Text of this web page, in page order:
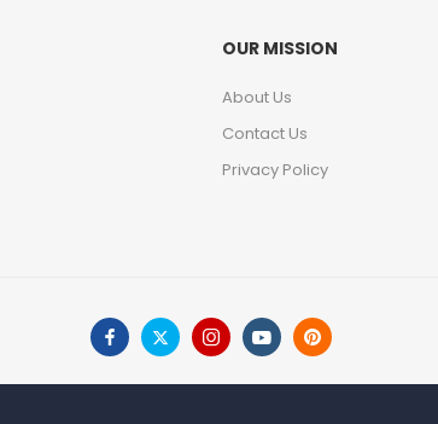
OUR MISSION
About Us
Contact Us
Privacy Policy